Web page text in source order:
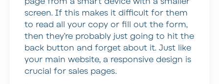
screen. If this makes it difficult for them
to read all your copy or fill out the form,
then they’re probably just going to hit the
back button and forget about it. Just like
your main website, a responsive design is
crucial for sales pages.